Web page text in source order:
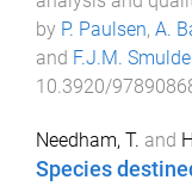
by P. Paulsen, A.
and F.J.M.
10.3920/
Needham, T. and
Species